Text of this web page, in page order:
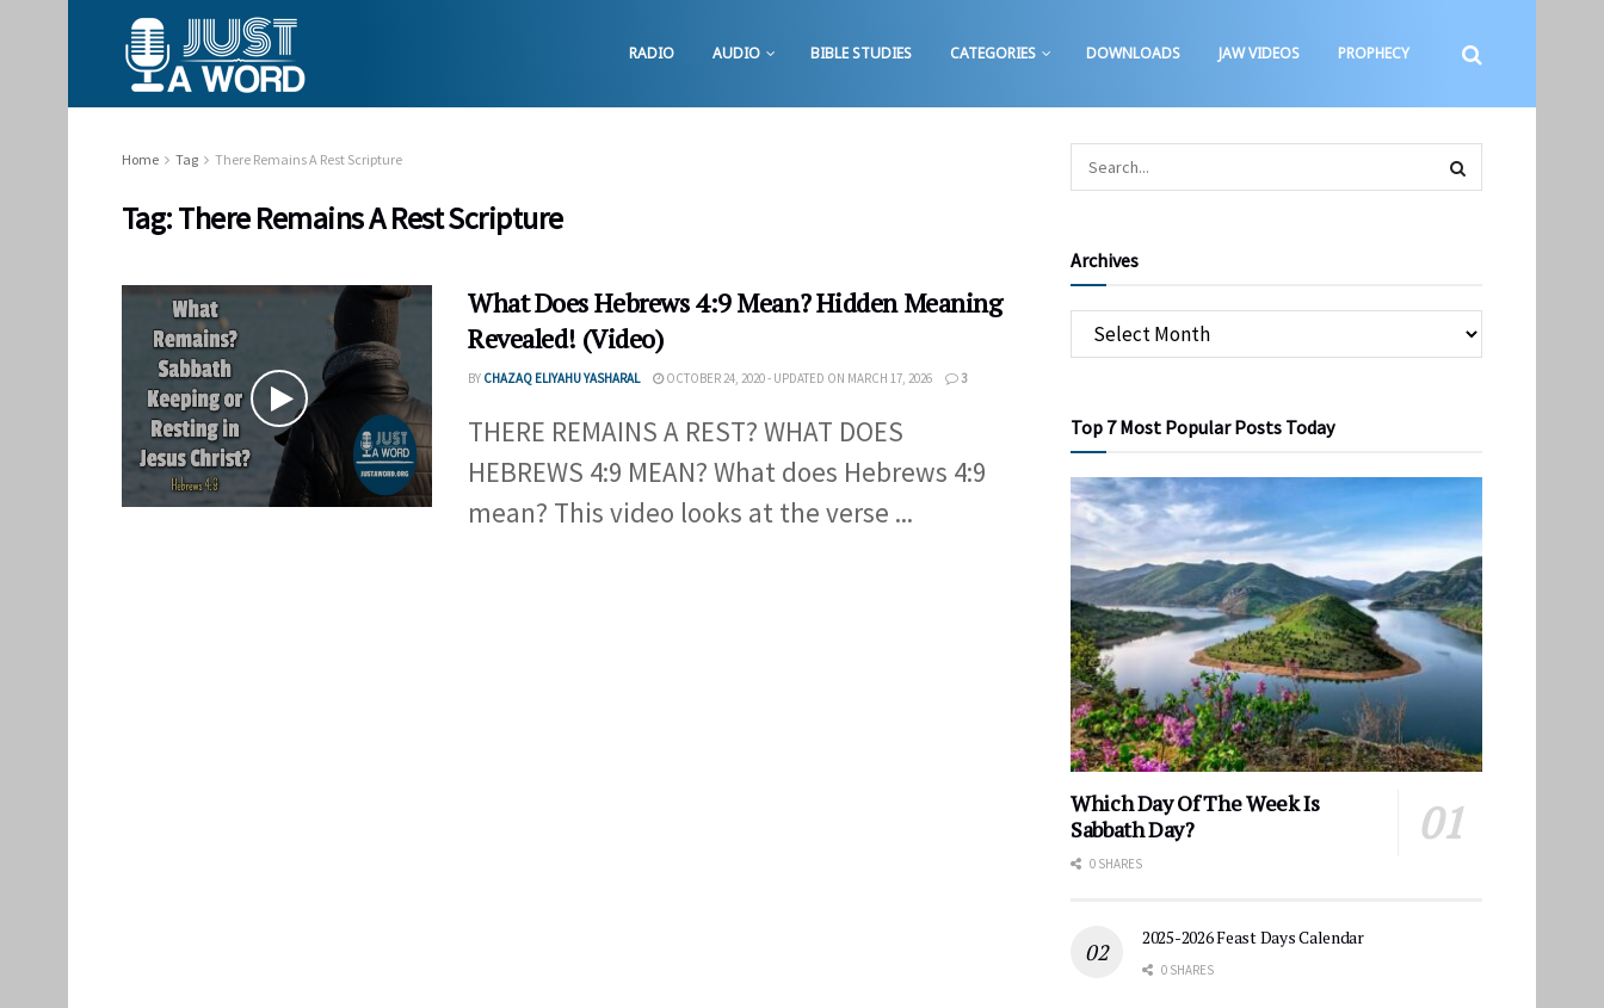
RADIO AUDIO BIBLE STUDIES CATEGORIES DOWNLOADS JAW VIDEOS PROPHECY
Home Tag There Remains A Rest Scripture
Tag:There Remains A Rest Scripture
What Does Hebrews 4:9 Mean? Hidden Meaning
Revealed! (Video)
BY CHAZAQ ELIYAHU YASHARAL OCTOBER 24, 2020 - UPDATED ON MARCH 17, 2026 3
THERE REMAINS A REST? WHAT DOES
HEBREWS 4:9 MEAN? What does Hebrews 4:9
mean? This video looks at the verse ...
Archives
Top 7 Most Popular Posts Today
Which Day Of The Week Is
Sabbath Day?
0 SHARES
2025-2026 Feast Days Calendar
0 SHARES